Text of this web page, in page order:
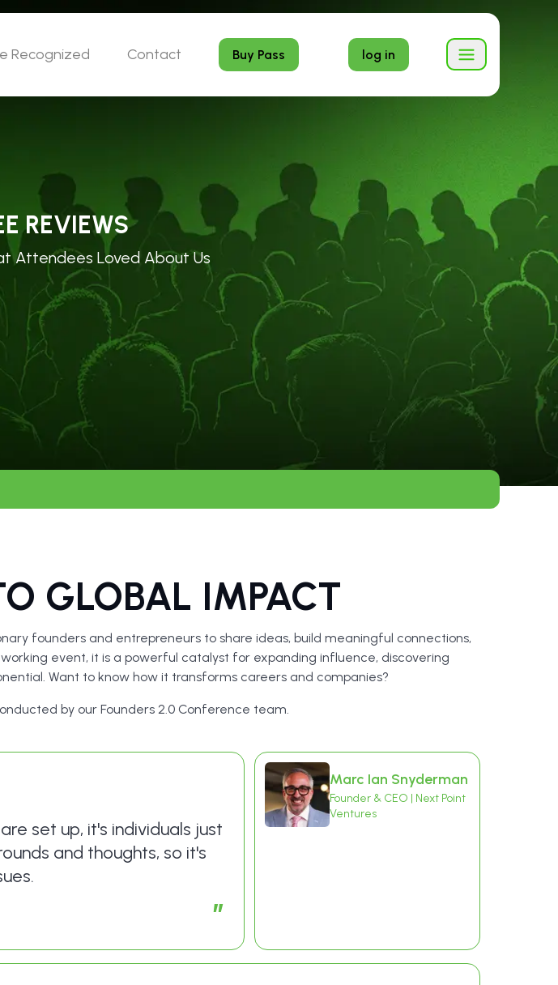
Recognized Contact Buy Pass log in
REVIEWS
Attendees Loved About Us
GLOBAL IMPACT
founders and entrepreneurs to share ideas, build meaningful connections,
event, it is a powerful catalyst for expanding influence, discovering
Want to know how it transforms careers and companies?
by our Founders 2.0 Conference team.
set up, it's individuals just
and thoughts, so it's
”
Marc Ian Snyderman
Founder & CEO | Next Point
Ventures